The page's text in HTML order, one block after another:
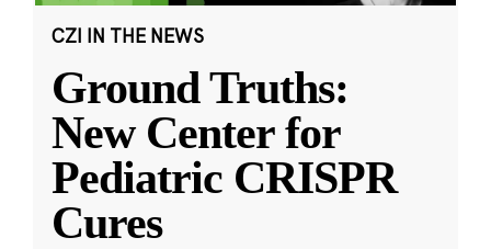
CZI IN THE NEWS
Ground Truths:
New Center for
Pediatric CRISPR
Cures